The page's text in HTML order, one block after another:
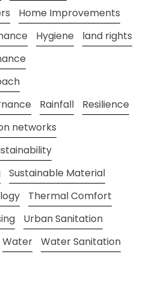
Home Improvements
Hygiene
land rights
Rainfall
Resilience
networks
Sustainable Material
Thermal Comfort
Urban Sanitation
Water
Water Sanitation